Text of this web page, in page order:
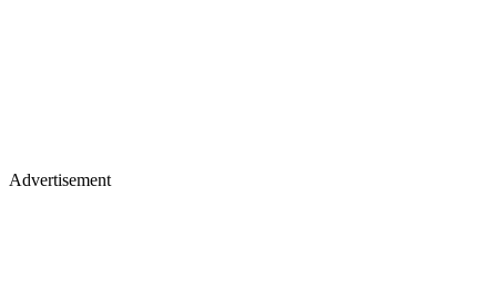
Advertisement